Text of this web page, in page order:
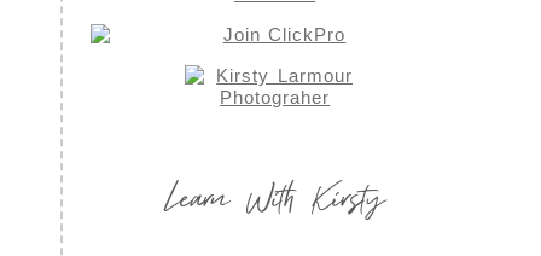
Learn With Kirsty